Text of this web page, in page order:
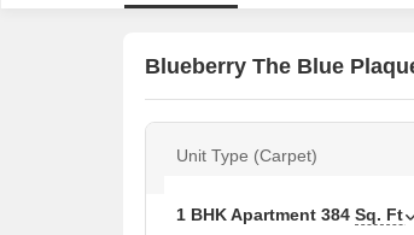
Blueberry The Blue
Unit Type (Carpet)
1 BHK Apartment 384 Sq. Ft